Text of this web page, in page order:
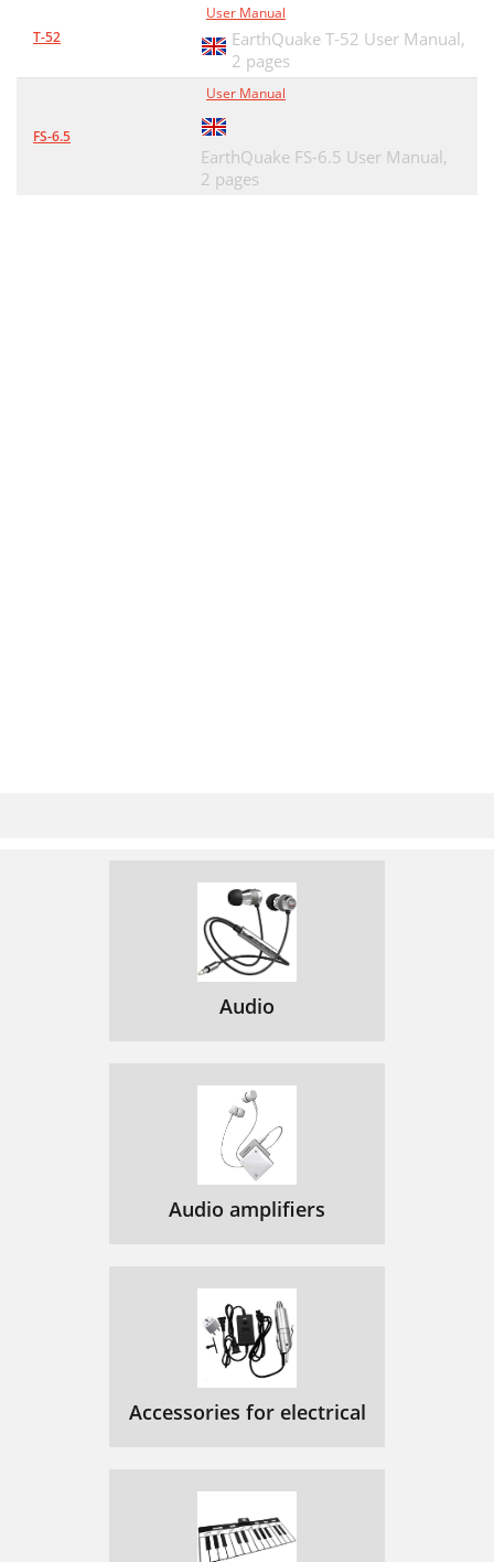
T-52
User Manual
EarthQuake T-52 User Manual,
2 pages
FS-6.5
User Manual
EarthQuake FS-6.5 User Manual,
2 pages
Audio
Audio amplifiers
Accessories for electrical